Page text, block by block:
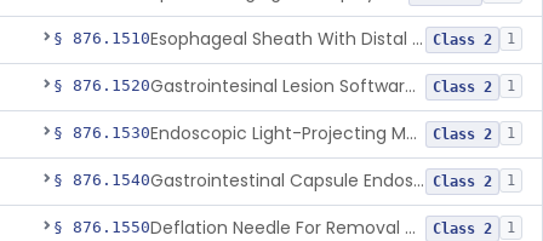
§ 876.1510 Esophageal Sheath With Distal Balloon Anchor Class 2 1
§ 876.1520 Gastrointesinal Lesion Software Detection System Class 2 1
§ 876.1530 Endoscopic Light-Projecting Measuring Device Class 2 1
§ 876.1540 Gastrointestinal Capsule Endoscopy Analysis Software Device Class 2 1
§ 876.1550 Deflation Needle For Removal Of Intragastric Balloon Class 2 1